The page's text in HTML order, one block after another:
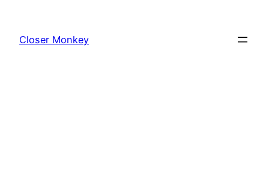
content
Closer Monkey